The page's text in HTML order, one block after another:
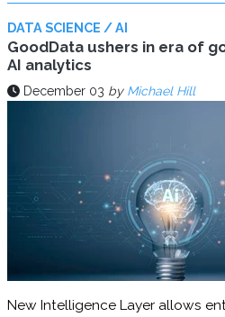
DATA SCIENCE / AI
GoodData ushers in era of
AI analytics
December 03 by Michael Hill
New Intelligence Layer allows